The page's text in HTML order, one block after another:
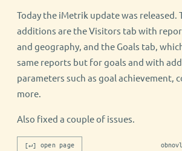
Today the iMetrik update was released.
additions are the Visitors tab with
and geography, and the Goals tab,
same reports but for goals and with
parameters such as goal achievement,
more.
Also fixed a couple of issues.
[↵] open page